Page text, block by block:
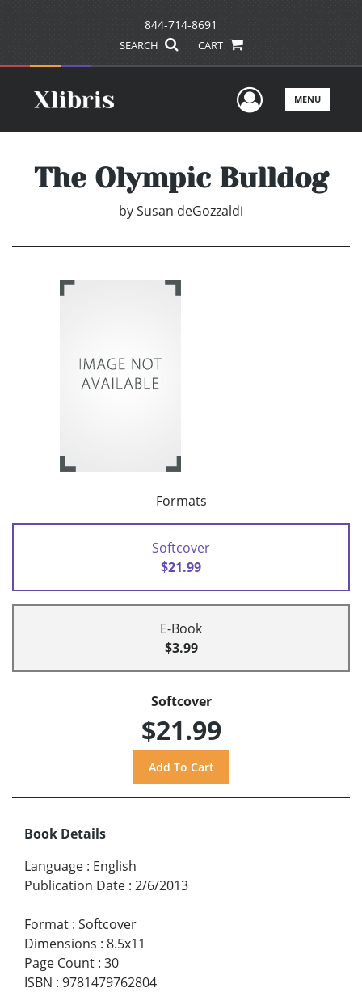
844-714-8691
SEARCH CART
UserMENU
The Olympic Bulldog
bySusan deGozzaldi
Formats
Softcover
$21.99
E-Book
$3.99
Softcover
$21.99
Book Details
Language : English
Publication Date : 2/6/2013
Format : Softcover
Dimensions : 8.5x11
Page Count : 30
ISBN : 9781479762804